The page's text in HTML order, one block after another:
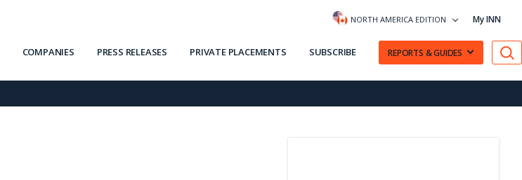
NORTH AMERICA EDITION My INN
COMPANIES PRESS RELEASES PRIVATE PLACEMENTS SUBSCRIBE REPORTS & GUIDES